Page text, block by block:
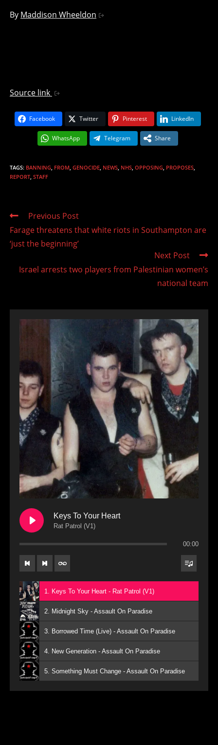
By Maddison Wheeldon
Source link
Facebook Twitter Pinterest LinkedIn
WhatsApp Telegram Share
TAGS: BANNING, FROM, GENOCIDE, NEWS, NHS, OPPOSING, PROPOSES,
REPORT, STAFF
Read
articles
Previous Post
Farage threatens that white riots in Southampton are
‘just the beginning’
Next Post
Israel arrests two players from Palestinian women’s
national team
Keys To Your Heart
Rat Patrol (V1)
00:00
1. Keys To Your Heart - Rat Patrol (V1)
2. Midnight Sky - Assault On Paradise
3. Borrowed Time (Live) - Assault On Paradise
4. New Generation - Assault On Paradise
5. Something Must Change - Assault On Paradise